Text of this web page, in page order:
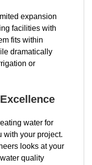
expansion
facilities with
fits within
dramatically
or
water for
with your project.
looks at your
quality